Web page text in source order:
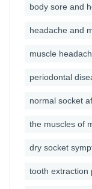
body sore and
headache and
muscle
periodontal
normal socket
the muscles of
dry socket
tooth extraction